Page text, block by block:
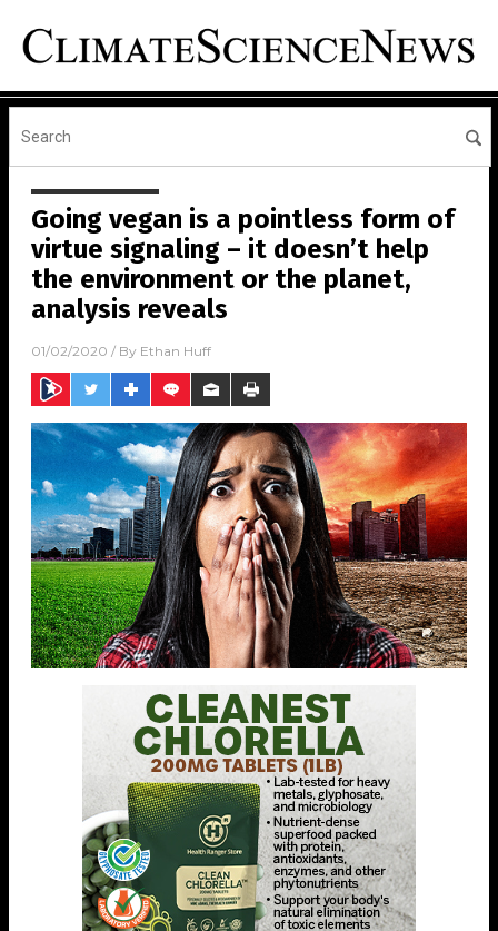
Going vegan is a pointless form of
virtue signaling – it doesn’t help
the environment or the planet,
analysis reveals
01/02/2020 / By Ethan Huff